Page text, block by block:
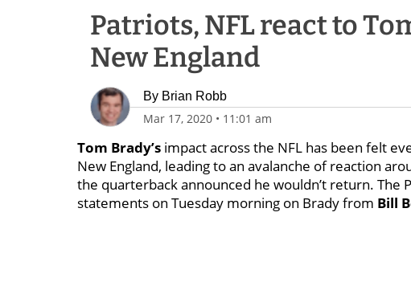
Patriots, NFL react to
New England
By Brian Robb
Mar 17, 2020 • 11:01 am
Tom Brady’s impact across the NFL has been felt
New England, leading to an avalanche of reaction
the quarterback announced he wouldn’t return. The
statements on Tuesday morning on Brady from Bill